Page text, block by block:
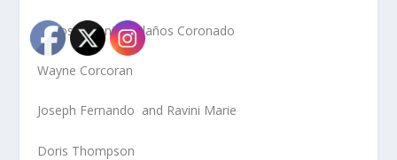
Carlos Antonio Bolaños Coronado
Wayne Corcoran
Joseph Fernando and Ravini Marie
Doris Thompson